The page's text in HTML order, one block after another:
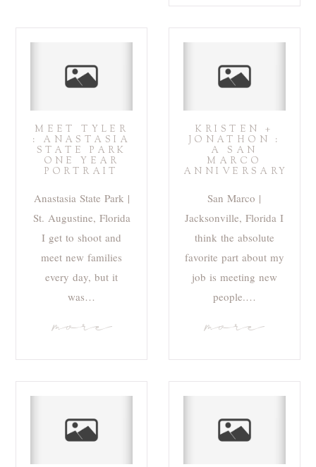
MEET TYLER
: ANASTASIA
STATE PARK
ONE YEAR
PORTRAIT
Anastasia State Park |
St. Augustine, Florida
I get to shoot and
meet new families
every day, but it
was…
more
KRISTEN +
JONATHON :
A SAN
MARCO
ANNIVERSARY
San Marco |
Jacksonville, Florida I
think the absolute
favorite part about my
job is meeting new
people.…
more